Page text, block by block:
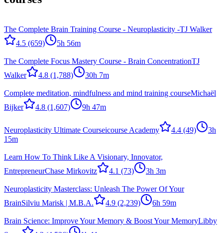
The Complete Brain Training Course - Neuroplasticity -TJ Walker
4.5 (659) 5h 56m
The Complete Focus Mastery Course - Brain ConcentrationTJ
Walker
4.8 (1,788) 30h 7m
Complete meditation, mindfulness and mind training courseMichaël
Bijker
4.8 (1,607) 9h 47m
Neuroplasticity Ultimate Courseicourse Academy 4.4 (49)
3h
15m
Learn How To Think Like A Visionary, Innovator,
EntrepreneurChase Mirkovitz 4.1 (73) 3h 3m
Neuroplasticity Masterclass: Unleash The Power Of Your
BrainSilviu Marisk | M.B.A. 4.9 (2,239) 6h 59m
Brain Science: Improve Your Memory & Boost Your MemoryLibby